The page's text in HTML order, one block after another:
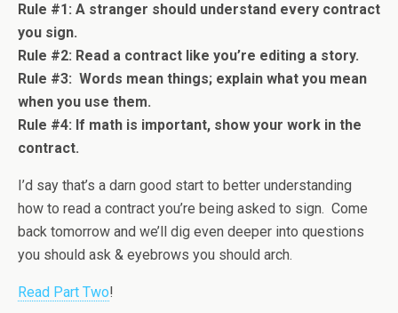
Rule #1: A stranger should understand every contract
you sign.
Rule #2: Read a contract like you’re editing a story.
Rule #3: Words mean things; explain what you mean
when you use them.
Rule #4: If math is important, show your work in the
contract.
I’d say that’s a darn good start to better understanding
how to read a contract you’re being asked to sign. Come
back tomorrow and we’ll dig even deeper into questions
you should ask & eyebrows you should arch.
Read Part Two!